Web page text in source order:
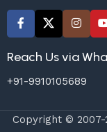
Reach Us via
+91-9910105689
Copyright © 2007-